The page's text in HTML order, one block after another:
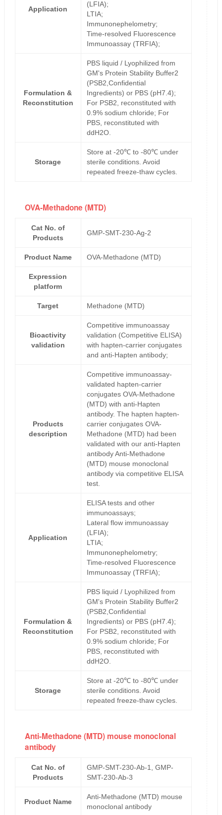
Application
(LFIA);
LTIA;
Immunonephelometry;
Time-resolved Fluorescence
Immunoassay (TRFIA);
Formulation &
Reconstitution
PBS liquid / Lyophilized from
GM's Protein Stability Buffer2
(PSB2,Confidential
Ingredients) or PBS (pH7.4);
For PSB2, reconstituted with
0.9% sodium chloride; For
PBS, reconstituted with
ddH2O.
Storage
Store at -20℃ to -80℃ under
sterile conditions. Avoid
repeated freeze-thaw cycles.
OVA-Methadone (MTD)
Cat No. of
Products
GMP-SMT-230-Ag-2
Product Name OVA-Methadone (MTD)
Expression
platform
Target Methadone (MTD)
Bioactivity
validation
Competitive immunoassay
validation (Competitive ELISA)
with hapten-carrier conjugates
and anti-Hapten antibody;
Products
description
Competitive immunoassay-
validated hapten-carrier
conjugates OVA-Methadone
(MTD) with anti-Hapten
antibody. The hapten hapten-
carrier conjugates OVA-
Methadone (MTD) had been
validated with our anti-Hapten
antibody Anti-Methadone
(MTD) mouse monoclonal
antibody via competitive ELISA
test.
Application
ELISA tests and other
immunoassays;
Lateral flow immunoassay
(LFIA);
LTIA;
Immunonephelometry;
Time-resolved Fluorescence
Immunoassay (TRFIA);
Formulation &
Reconstitution
PBS liquid / Lyophilized from
GM's Protein Stability Buffer2
(PSB2,Confidential
Ingredients) or PBS (pH7.4);
For PSB2, reconstituted with
0.9% sodium chloride; For
PBS, reconstituted with
ddH2O.
Storage
Store at -20℃ to -80℃ under
sterile conditions. Avoid
repeated freeze-thaw cycles.
Anti-Methadone (MTD) mouse monoclonal
antibody
Cat No. of
Products
GMP-SMT-230-Ab-1, GMP-
SMT-230-Ab-3
Product Name
Anti-Methadone (MTD) mouse
monoclonal antibody